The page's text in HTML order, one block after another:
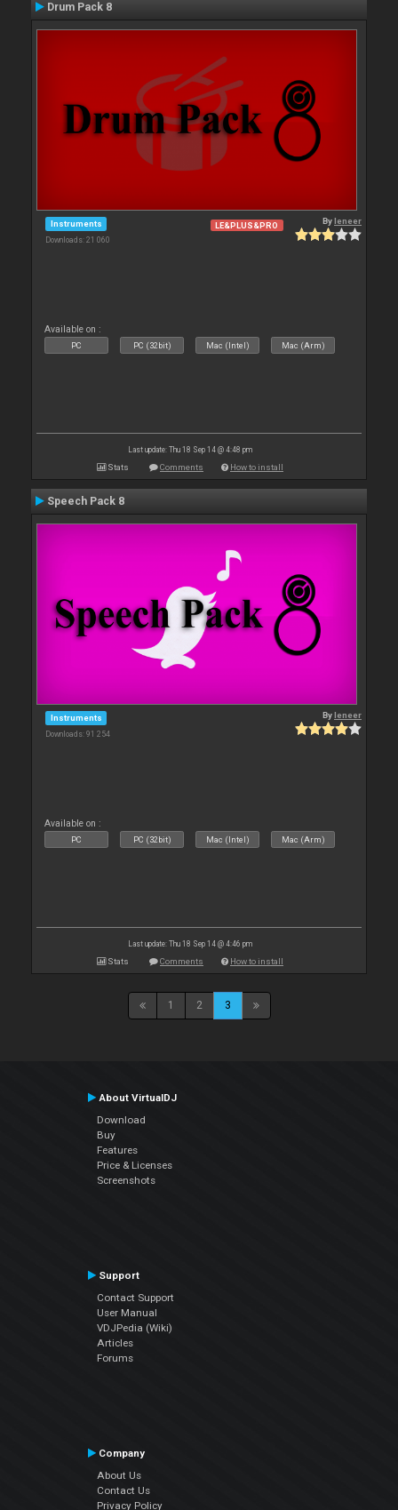
Drum Pack 8
Instruments
Downloads: 21 060
LE&PLUS&PRO Byleneer
Available on :
PC PC (32bit) Mac (Intel) Mac (Arm)
Last update: Thu 18 Sep 14 @ 4:48 pm
Stats Comments How to install
Speech Pack 8
Instruments
Downloads: 91 254
Byleneer
Available on :
PC PC (32bit) Mac (Intel) Mac (Arm)
Last update: Thu 18 Sep 14 @ 4:46 pm
Stats Comments How to install
1 2 3
About VirtualDJ
Download
Buy
Features
Price & Licenses
Screenshots
Support
Contact Support
User Manual
VDJPedia (Wiki)
Articles
Forums
Company
About Us
Contact Us
Privacy Policy